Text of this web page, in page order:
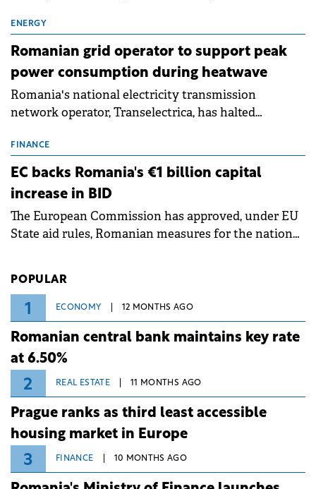
million.
ENERGY
Romanian grid operator to support peak
power consumption during heatwave
Romania's national electricity transmission
network operator, Transelectrica, has halted
grid operates at maximum capacity during an
ongoing extreme heatwave. The preventive
measures aim to mitigate operational risks
associated with severe weather conditions.
FINANCE
EC backs Romania's €1 billion capital
increase in BID
The European Commission has approved, under EU
State aid rules, Romanian measures for the national
POPULAR
1 ECONOMY 12 MONTHS AGO
Romanian central bank maintains key rate
at 6.50%
2 REAL ESTATE 11 MONTHS AGO
Prague ranks as third least accessible
housing market in Europe
3 FINANCE 10 MONTHS AGO